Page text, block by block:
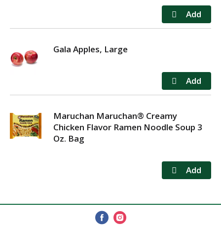
Gala Apples, Large
Maruchan Maruchan® Creamy
Chicken Flavor Ramen Noodle Soup 3
Oz. Bag